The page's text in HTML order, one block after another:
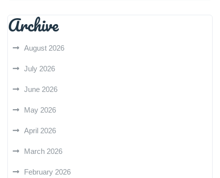
Archive
August 2026
July 2026
June 2026
May 2026
April 2026
March 2026
February 2026